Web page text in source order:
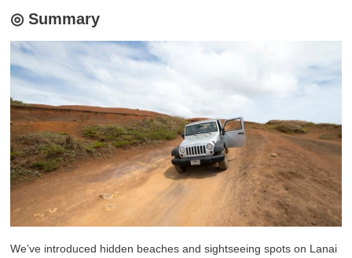
◎ Summary
We’ve introduced hidden beaches and sightseeing spots on Lanai